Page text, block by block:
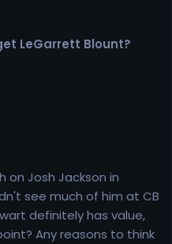
LeGarrett Blount?
on Josh Jackson in
see much of him at CB
definitely has value,
Any reasons to think